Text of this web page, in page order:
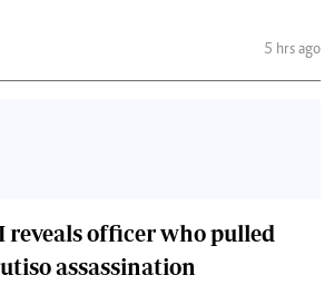
5 hrs ago
reveals officer who pulled
assassination